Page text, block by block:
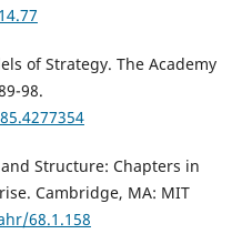
of Strategy. The Academy
98.
Structure: Chapters in
Cambridge, MA: MIT
68.1.158